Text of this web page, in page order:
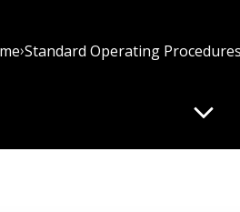
›Standard Operating Procedures